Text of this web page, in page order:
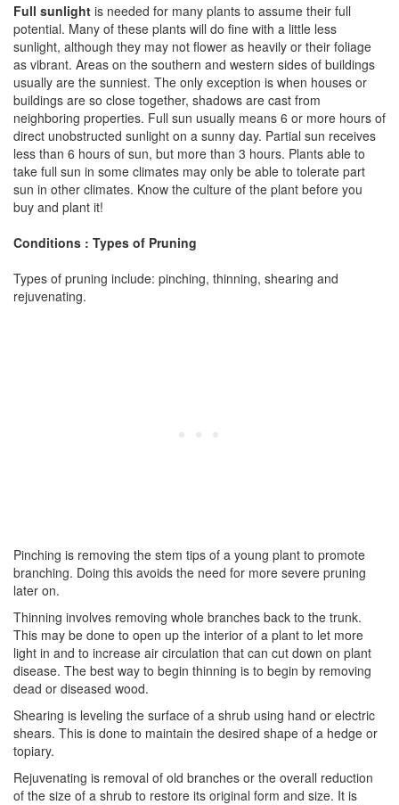
Full sunlight is needed for many plants to assume their full
potential. Many of these plants will do fine with a little less
sunlight, although they may not flower as heavily or their foliage
as vibrant. Areas on the southern and western sides of buildings
usually are the sunniest. The only exception is when houses or
buildings are so close together, shadows are cast from
neighboring properties. Full sun usually means 6 or more hours of
direct unobstructed sunlight on a sunny day. Partial sun receives
less than 6 hours of sun, but more than 3 hours. Plants able to
take full sun in some climates may only be able to tolerate part
sun in other climates. Know the culture of the plant before you
buy and plant it!
Conditions : Types of Pruning
Types of pruning include: pinching, thinning, shearing and
rejuvenating.
Pinching is removing the stem tips of a young plant to promote
branching. Doing this avoids the need for more severe pruning
later on.
Thinning involves removing whole branches back to the trunk.
This may be done to open up the interior of a plant to let more
light in and to increase air circulation that can cut down on plant
disease. The best way to begin thinning is to begin by removing
dead or diseased wood.
Shearing is leveling the surface of a shrub using hand or electric
shears. This is done to maintain the desired shape of a hedge or
topiary.
Rejuvenating is removal of old branches or the overall reduction
of the size of a shrub to restore its original form and size. It is